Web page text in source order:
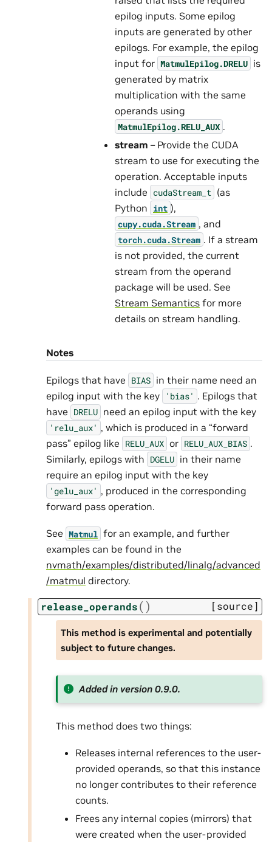
epilog inputs. Some epilog
inputs are generated by other
epilogs. For example, the epilog
input for MatmulEpilog.DRELU is
generated by matrix
multiplication with the same
operands using
MatmulEpilog.RELU_AUX .
stream – Provide the CUDA
stream to use for executing the
operation. Acceptable inputs
include cudaStream_t (as
Python int ),
cupy.cuda.Stream , and
torch.cuda.Stream . If a stream
is not provided, the current
stream from the operand
package will be used. See
Stream Semantics for more
details on stream handling.
Notes
Epilogs that have BIAS in their name need an
epilog input with the key
'bias' . Epilogs that
have DRELU need an epilog input with the key
'relu_aux' , which is produced in a “forward
pass” epilog like RELU_AUX or RELU_AUX_BIAS .
Similarly, epilogs with DGELU in their name
require an epilog input with the key
'gelu_aux' , produced in the corresponding
forward pass operation.
See Matmul for an example, and further
examples can be found in the
nvmath/examples/distributed/linalg/advanced
/matmul directory.
release_operands( ) [source]
This method is experimental and potentially
subject to future changes.
Added in version 0.9.0.
This method does two things:
Releases internal references to the user-
provided operands, so that this instance
no longer contributes to their reference
counts.
Frees any internal copies (mirrors) that
were created when the user-provided